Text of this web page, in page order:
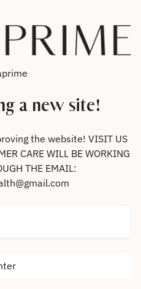
a new site!
the website! VISIT US
CARE WILL BE WORKING
THE EMAIL: